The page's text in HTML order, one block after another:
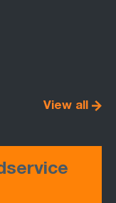
View all